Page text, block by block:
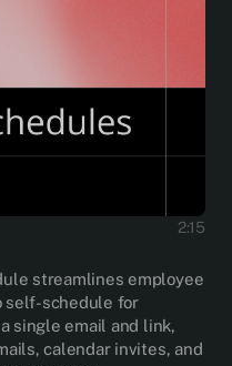
2:15
streamlines employee
self-schedule for
single email and link,
calendar invites, and